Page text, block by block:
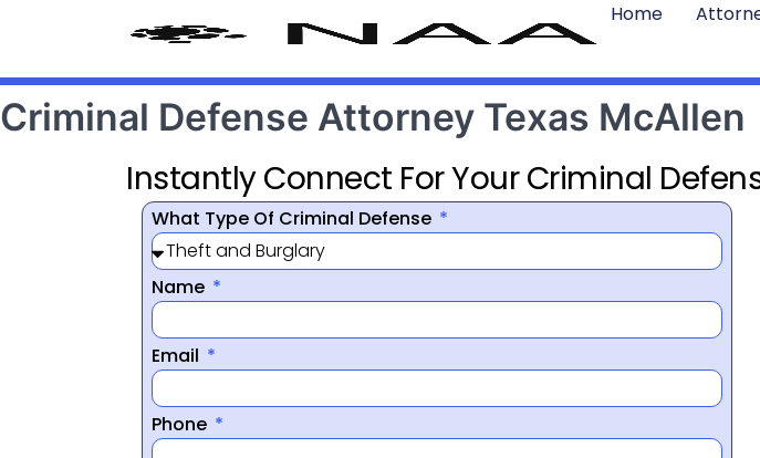
Home
Criminal Defense Attorney Texas McAllen
Instantly Connect For Your Criminal
What Type Of Criminal Defense
Name
Email
Phone